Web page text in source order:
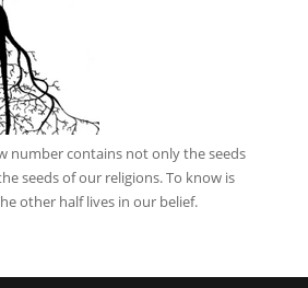
number contains not only the seeds
seeds of our religions. To know is
other half lives in our belief.